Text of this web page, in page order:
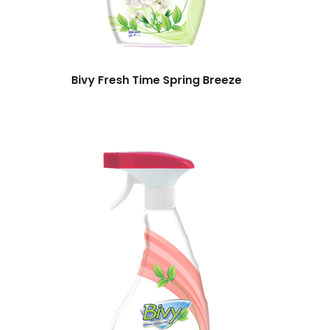
Bivy Fresh Time Spring Breeze